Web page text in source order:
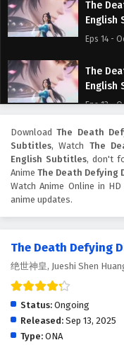
The
English
Eps 14 -
The
English
Eps 13 -
The
Eps 12 -
English
The
Eps 10 -
The
DownloadThe Death
Subtitles, Watch The
English Subtitles, don't
Anime The Death Defying
Watch Anime Online in
anime updates.
The Death Defying
绝世神皇, Jueshi Shen
Status: Ongoing
Released: Sep 13, 2025
Type: ONA